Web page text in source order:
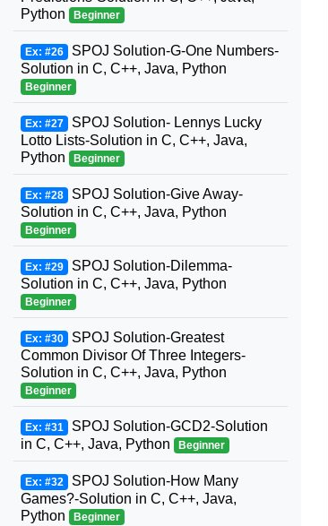
Python
Beginner
Ex: #26 SPOJ Solution-G-One Numbers-
Solution in C, C++, Java, Python
Beginner
Ex: #27 SPOJ Solution- Lennys Lucky
Lotto Lists-Solution in C, C++, Java,
Python
Beginner
Ex: #28 SPOJ Solution-Give Away-
Solution in C, C++, Java, Python
Beginner
Ex: #29 SPOJ Solution-Dilemma-
Solution in C, C++, Java, Python
Beginner
Ex: #30 SPOJ Solution-Greatest
Common Divisor Of Three Integers-
Solution in C, C++, Java, Python
Beginner
Ex: #31 SPOJ Solution-GCD2-Solution
in C, C++, Java, Python
Beginner
Ex: #32 SPOJ Solution-How Many
Games?-Solution in C, C++, Java,
Python
Beginner